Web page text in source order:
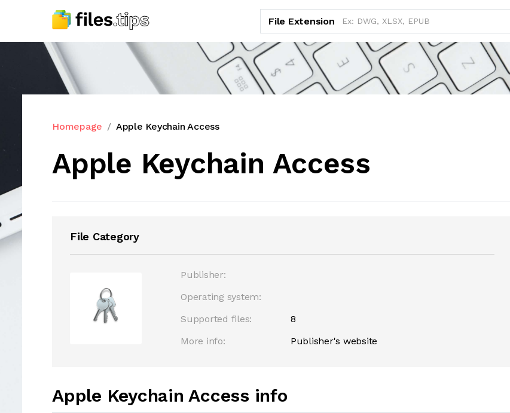
File Extension
Homepage Apple Keychain Access
Apple Keychain Access
File Category
Publisher:
Operating system:
Supported files:
8
More info:
Publisher's website
Apple Keychain Access info